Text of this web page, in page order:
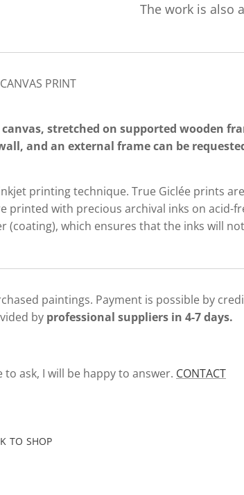
The work is also
PRINT
, stretched on supported wooden
and an external frame can be
printing technique. True Giclée prints
printed with precious archival inks on acid-
(coating), which ensures that the inks will
paintings. Payment is possible by
by professional suppliers in 4-7 days.
ask, I will be happy to answer. CONTACT
TO SHOP